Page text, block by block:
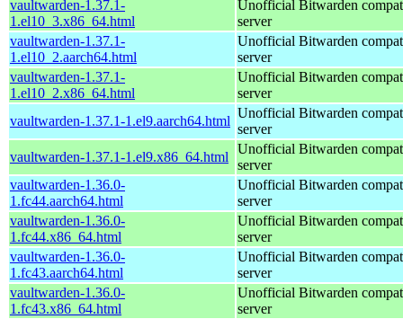
vaultwarden-1.37.1-
1.el10_3.x86_64.html
Unofficial Bitwarden
server
vaultwarden-1.37.1-
1.el10_2.aarch64.html
Unofficial Bitwarden
server
vaultwarden-1.37.1-
1.el10_2.x86_64.html
Unofficial Bitwarden
server
vaultwarden-1.37.1-1.el9.aarch64.html
Unofficial Bitwarden
server
vaultwarden-1.37.1-1.el9.x86_64.html
Unofficial Bitwarden
server
vaultwarden-1.36.0-
1.fc44.aarch64.html
Unofficial Bitwarden
server
vaultwarden-1.36.0-
1.fc44.x86_64.html
Unofficial Bitwarden
server
vaultwarden-1.36.0-
1.fc43.aarch64.html
Unofficial Bitwarden
server
vaultwarden-1.36.0-
1.fc43.x86_64.html
Unofficial Bitwarden
server